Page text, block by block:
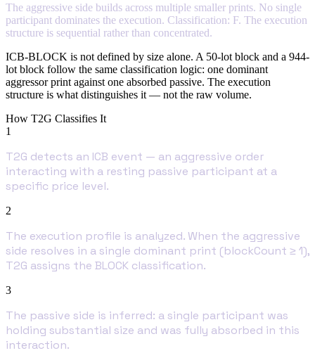
The aggressive side builds across multiple smaller prints. No single
participant dominates the execution. Classification: F. The execution
structure is sequential rather than concentrated.
ICB-BLOCK is not defined by size alone. A 50-lot block and a 944-
lot block follow the same classification logic: one dominant
aggressor print against one absorbed passive. The execution
structure is what distinguishes it — not the raw volume.
How T2G Classifies It
1
T2G detects an ICB event — an aggressive order
interacting with a resting passive participant at a
specific price level.
2
The execution profile is analyzed. When the aggressive
side resolves in a single dominant print (blockCount ≥ 1),
T2G assigns the BLOCK classification.
3
The passive side is inferred: a single participant was
holding substantial size and was fully absorbed in this
interaction.